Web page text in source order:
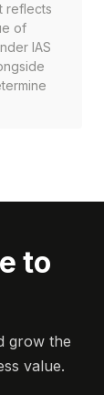
reflects
of
IAS
to
grow the
value.